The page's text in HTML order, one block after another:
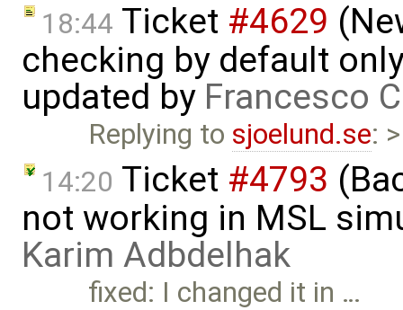
18:44 Ticket #4629
checking by default
updated by Francesco
Replying to sjoelund.se:
14:20 Ticket #4793
not working in MSL
Karim Adbdelhak
fixed: I changed it in …